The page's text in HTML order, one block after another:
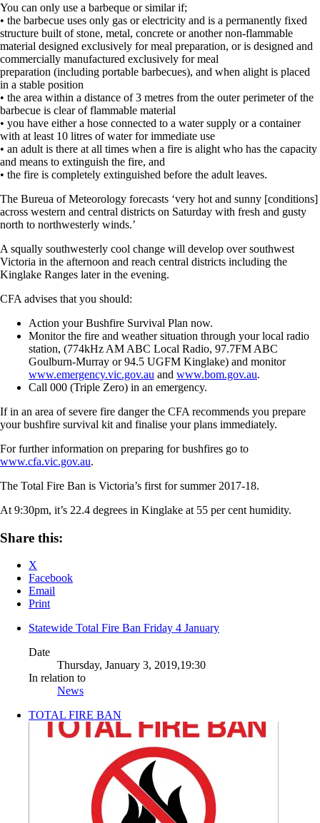
You can only use a barbeque or similar if;
• the barbecue uses only gas or electricity and is a permanently fixed
structure built of stone, metal, concrete or another non-flammable
material designed exclusively for meal preparation, or is designed and
commercially manufactured exclusively for meal
preparation (including portable barbecues), and when alight is placed
in a stable position
• the area within a distance of 3 metres from the outer perimeter of the
barbecue is clear of flammable material
• you have either a hose connected to a water supply or a container
with at least 10 litres of water for immediate use
• an adult is there at all times when a fire is alight who has the capacity
and means to extinguish the fire, and
• the fire is completely extinguished before the adult leaves.
The Bureua of Meteorology forecasts ‘very hot and sunny [conditions]
across western and central districts on Saturday with fresh and gusty
north to northwesterly winds.’
A squally southwesterly cool change will develop over southwest
Victoria in the afternoon and reach central districts including the
Kinglake Ranges later in the evening.
CFA advises that you should:
Action your Bushfire Survival Plan now.
Monitor the fire and weather situation through your local radio
station, (774kHz AM ABC Local Radio, 97.7FM ABC
Goulburn-Murray or 94.5 UGFM Kinglake) and monitor
www.emergency.vic.gov.au and www.bom.gov.au.
Call 000 (Triple Zero) in an emergency.
If in an area of severe fire danger the CFA recommends you prepare
your bushfire survival kit and finalise your plans immediately.
For further information on preparing for bushfires go to
www.cfa.vic.gov.au.
The Total Fire Ban is Victoria’s first for summer 2017-18.
At 9:30pm, it’s 22.4 degrees in Kinglake at 55 per cent humidity.
Share this:
X
Facebook
Email
Print
Statewide Total Fire Ban Friday 4 January
Date
Thursday, January 3, 2019,19:30
In relation to
News
TOTAL FIRE BAN